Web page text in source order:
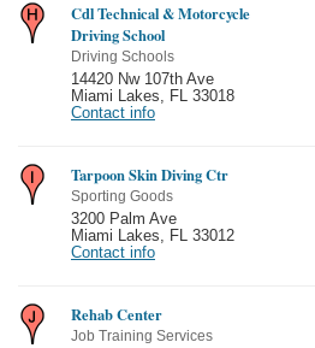
Cdl Technical & Motorcycle
Driving School
Driving Schools
14420 Nw 107th Ave
Miami Lakes
FL 33018
Contact info
Tarpoon Skin Diving Ctr
Sporting Goods
3200 Palm Ave
Miami Lakes
FL 33012
Contact info
Rehab Center
Job Training Services